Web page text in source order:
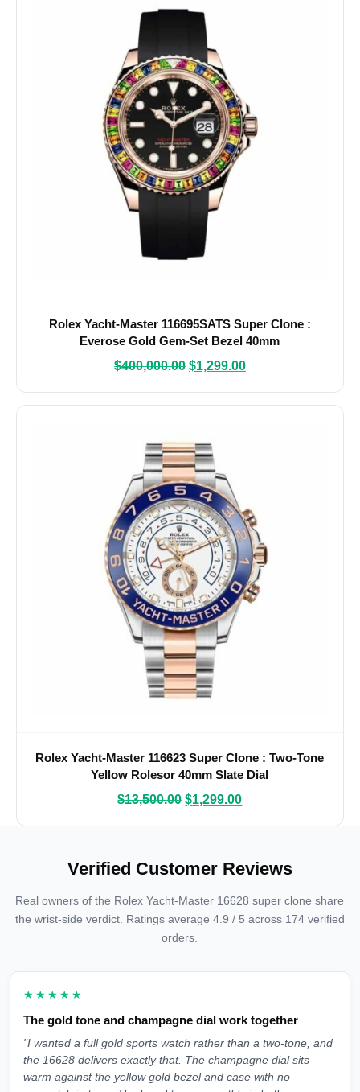
Rolex Yacht-Master 116695SATS Super Clone :
Everose Gold Gem-Set Bezel 40mm
$400,000.00 $1,299.00
Rolex Yacht-Master 116623 Super Clone : Two-Tone
Yellow Rolesor 40mm Slate Dial
$13,500.00 $1,299.00
Verified Customer Reviews
Real owners of the Rolex Yacht-Master 16628 super clone share
the wrist-side verdict. Ratings average 4.9 / 5 across 174 verified
orders.
★★★★★
The gold tone and champagne dial work together
"I wanted a full gold sports watch rather than a two-tone, and
the 16628 delivers exactly that. The champagne dial sits
warm against the yellow gold bezel and case with no